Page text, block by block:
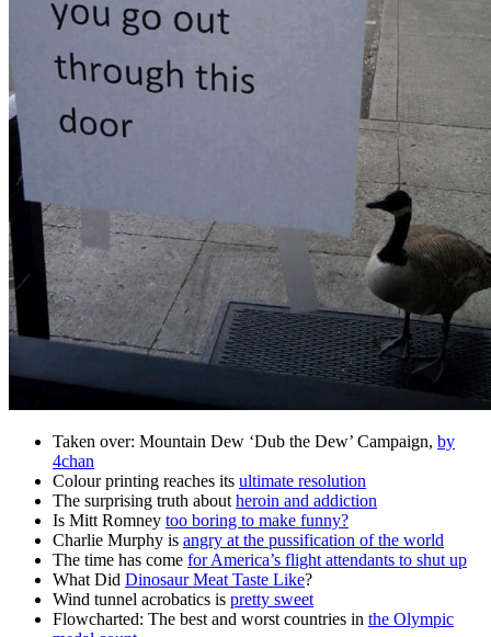
Taken over: Mountain Dew ‘Dub the Dew’ Campaign, by
4chan
Colour printing reaches its ultimate resolution
The surprising truth about heroin and addiction
Is Mitt Romney too boring to make funny?
Charlie Murphy is angry at the pussification of the world
The time has come for America’s flight attendants to shut up
What Did Dinosaur Meat Taste Like?
Wind tunnel acrobatics is pretty sweet
Flowcharted: The best and worst countries in the Olympic